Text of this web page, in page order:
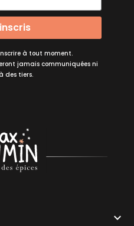
à tout moment.
jamais communiquées ni
des tiers.
